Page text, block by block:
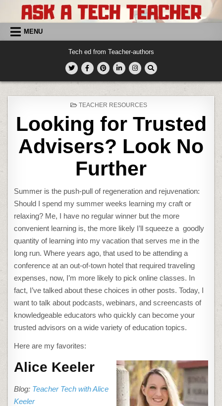
content MENU
Tech ed from Teacher-authors
POSTED
TEACHER RESOURCES
Looking for Trusted
Advisers? Look No
Further
Summer is the push-pull of regeneration and rejuvenation:
Should I spend my summer weeks learning my craft or
relaxing? Me, I have no regular winner but the more
convenient learning is, the more likely I’ll squeeze a goodly
quantity of learning into my vacation that serves me in the
long run. Where years ago, that used to be attending a
conference at an out-of-town hotel that required traveling
expenses, now, I’m more likely to pick online classes. In
fact, I’ve talked about these choices in other posts. Today, I
want to talk about podcasts, webinars, and screencasts of
knowledgeable educators who quickly can become your
trusted advisors on a wide variety of education topics.
Here are my favorites:
Alice Keeler
Blog: Teacher Tech with Alice
Keeler